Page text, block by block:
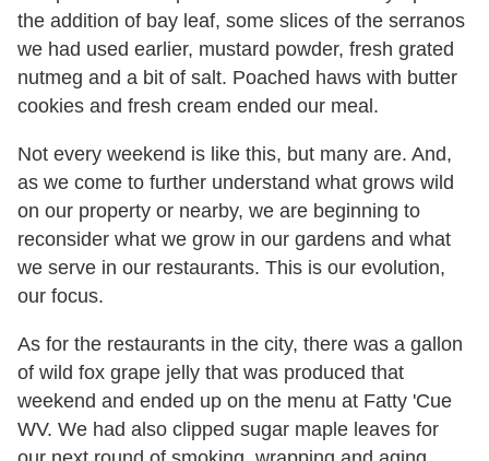
the addition of bay leaf, some slices of the serranos
we had used earlier, mustard powder, fresh grated
nutmeg and a bit of salt. Poached haws with butter
cookies and fresh cream ended our meal.
Not every weekend is like this, but many are. And,
as we come to further understand what grows wild
on our property or nearby, we are beginning to
reconsider what we grow in our gardens and what
we serve in our restaurants. This is our evolution,
our focus.
As for the restaurants in the city, there was a gallon
of wild fox grape jelly that was produced that
weekend and ended up on the menu at Fatty 'Cue
WV. We had also clipped sugar maple leaves for